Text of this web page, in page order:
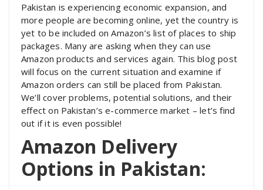
Pakistan is experiencing economic expansion, and
more people are becoming online, yet the country is
yet to be included on Amazon’s list of places to ship
packages. Many are asking when they can use
Amazon products and services again. This blog post
will focus on the current situation and examine if
Amazon orders can still be placed from Pakistan.
We’ll cover problems, potential solutions, and their
effect on Pakistan’s e-commerce market – let’s find
out if it is even possible!
Amazon Delivery
Options in Pakistan: